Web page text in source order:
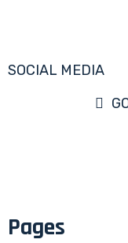
SOCIAL MEDIA
Pages